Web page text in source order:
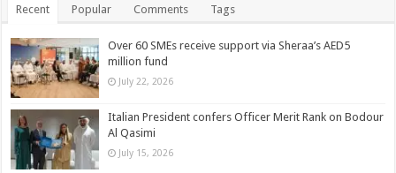
Recent Popular Comments Tags
Over 60 SMEs receive support via Sheraa’s AED5
million fund
July 22, 2026
Italian President confers Officer Merit Rank on Bodour
Al Qasimi
July 15, 2026